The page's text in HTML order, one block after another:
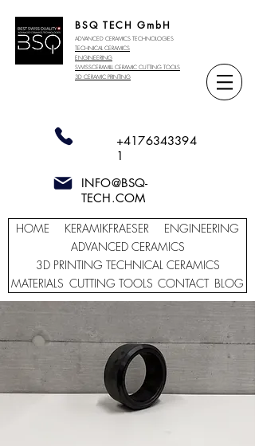
BSQ TECH GmbH
ADVANCED CERAMICS TECHNOLOGIES
TECHNICAL CERAMICS
ENGINEERING
SWISSCERAMILL CERAMIC CUTTING TOOLS
3D CERAMIC PRINTING
+4176343394
1
INFO@BSQ-
TECH.COM
HOME
KERAMIKFRAESER
ENGINEERING
ADVANCED CERAMICS
3D PRINTING TECHNICAL CERAMICS
MATERIALS CUTTING TOOLS CONTACT BLOG